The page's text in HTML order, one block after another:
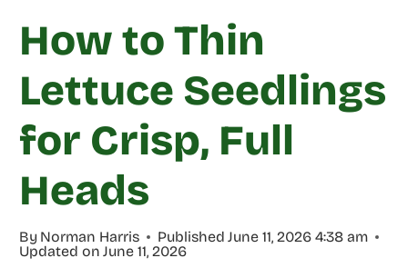
How to Thin
Lettuce Seedlings
for Crisp, Full
Heads
By Norman Harris Published June 11, 2026 4:38 am
Updated on June 11, 2026